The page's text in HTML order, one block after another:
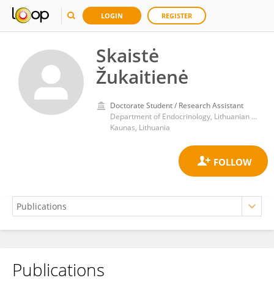
LOGIN REGISTER
Skaistė
Žukaitienė
Doctorate Student / Research Assistant
Department of Endocrinology, Lithuanian University of Health Sciences, Medical Academy
Kaunas, Lithuania
Skaistė Žukaitienė
Publications